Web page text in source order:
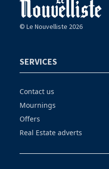
© Le Nouvelliste 2026
SERVICES
Contact us
Mournings
Offers
Real Estate adverts